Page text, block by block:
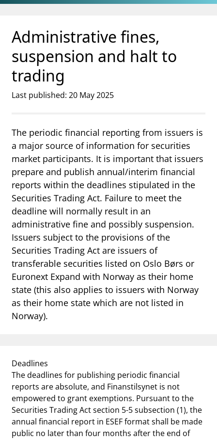
Jump to main content
Go to search page
Administrative fines,
suspension and halt to
trading
Last published: 20 May 2025
The periodic financial reporting from issuers is
a major source of information for securities
market participants. It is important that issuers
prepare and publish annual/interim financial
reports within the deadlines stipulated in the
Securities Trading Act. Failure to meet the
deadline will normally result in an
administrative fine and possibly suspension.
Issuers subject to the provisions of the
Securities Trading Act are issuers of
transferable securities listed on Oslo Børs or
Euronext Expand with Norway as their home
state (this also applies to issuers with Norway
as their home state which are not listed in
Norway).
Deadlines
The deadlines for publishing periodic financial
reports are absolute, and Finanstilsynet is not
empowered to grant exemptions. Pursuant to the
Securities Trading Act section 5-5 subsection (1), the
annual financial report in ESEF format shall be made
public no later than four months after the end of